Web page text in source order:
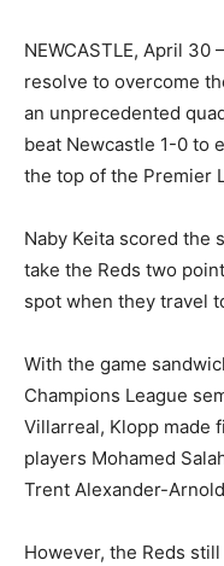
NEWCASTLE, April
resolve to overcome
an unprecedented
beat Newcastle 1-0 to
the top of the Premier
Naby Keita scored the
take the Reds two
spot when they travel
With the game
Champions League
Villarreal, Klopp made
players Mohamed
Trent Alexander-
However, the Reds